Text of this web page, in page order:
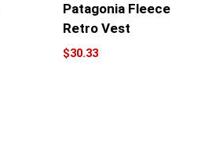
Patagonia Fleece
Retro Vest
$30.33